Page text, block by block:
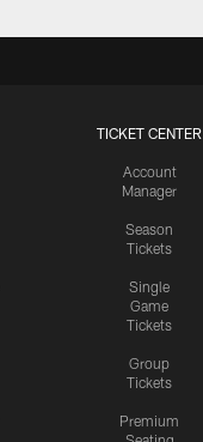
TICKET CENTER
Account
Manager
Season
Tickets
Single
Game
Tickets
Group
Tickets
Premium